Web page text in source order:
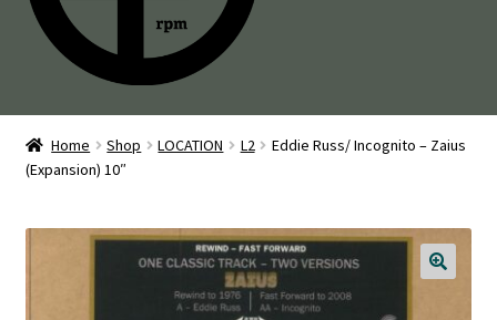
45’s
Balearic
Boogie
Home Shop LOCATION L2
Eddie Russ/ Incognito – Zaius
(Expansion) 10″